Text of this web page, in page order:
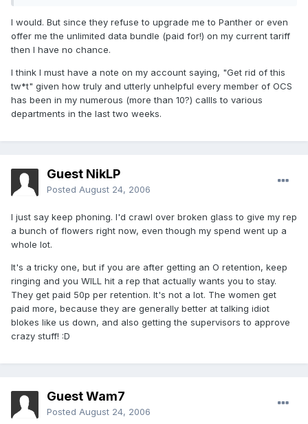
I would. But since they refuse to upgrade me to Panther or even
offer me the unlimited data bundle (paid for!) on my current tariff
then I have no chance.
I think I must have a note on my account saying, "Get rid of this
tw*t" given how truly and utterly unhelpful every member of OCS
has been in my numerous (more than 10?) callls to various
departments in the last two weeks.
Guest NikLP
Posted August 24, 2006
I just say keep phoning. I'd crawl over broken glass to give my rep
a bunch of flowers right now, even though my spend went up a
whole lot.
It's a tricky one, but if you are after getting an O retention, keep
ringing and you WILL hit a rep that actually wants you to stay.
They get paid 50p per retention. It's not a lot. The women get
paid more, because they are generally better at talking idiot
blokes like us down, and also getting the supervisors to approve
crazy stuff! :D
Guest Wam7
Posted August 24, 2006